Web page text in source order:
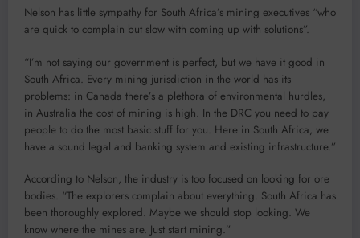
Nelson has little sympathy for South Africa’s mining executives “who
are quick to complain but slow with coming up with solutions”.
“I’m not saying our government is perfect, but we have it good in
South Africa. Every mining jurisdiction in the world has its
problems: in Canada there’s a plethora of environmental hurdles,
in Australia the cost of mining is high. In the DRC you need to pay
people to do the most basic stuff for you. Here in South Africa, we
have a sound legal and banking system and existing infrastructure.”
According to Nelson, the industry is too focused on looking for ore
bodies. “The explorers complain about everything. South Africa has
been thoroughly explored. Maybe we should stop looking. We
know where the mines are. Just start mining.”